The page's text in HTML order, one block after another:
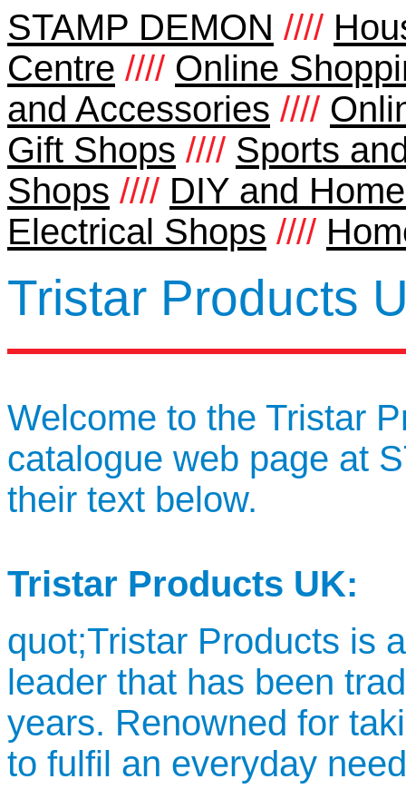
STAMP DEMON ////
Centre //// Online
and Accessories ////
Gift Shops //// Sports
Shops //// DIY and
Electrical Shops ////
Tristar Products
Welcome to the Tristar
catalogue web page at
their text below.
Tristar Products UK:
quot;Tristar Products is
leader that has been
years. Renowned for
to fulfil an everyday